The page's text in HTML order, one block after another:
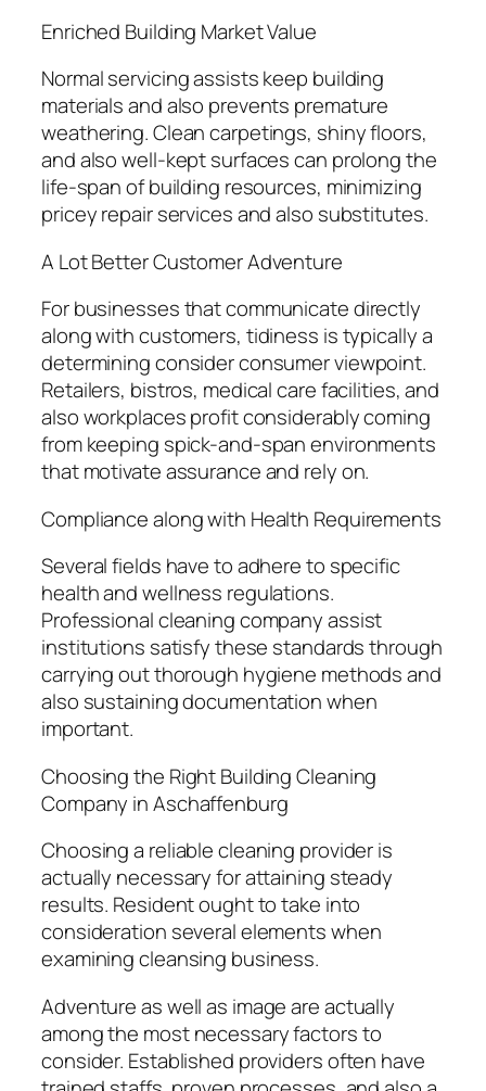
Enriched Building Market Value
Normal servicing assists keep building
materials and also prevents premature
weathering. Clean carpetings, shiny floors,
and also well-kept surfaces can prolong the
life-span of building resources, minimizing
pricey repair services and also substitutes.
A Lot Better Customer Adventure
For businesses that communicate directly
along with customers, tidiness is typically a
determining consider consumer viewpoint.
Retailers, bistros, medical care facilities, and
also workplaces profit considerably coming
from keeping spick-and-span environments
that motivate assurance and rely on.
Compliance along with Health Requirements
Several fields have to adhere to specific
health and wellness regulations.
Professional cleaning company assist
institutions satisfy these standards through
carrying out thorough hygiene methods and
also sustaining documentation when
important.
Choosing the Right Building Cleaning
Company in Aschaffenburg
Choosing a reliable cleaning provider is
actually necessary for attaining steady
results. Resident ought to take into
consideration several elements when
examining cleansing business.
Adventure as well as image are actually
among the most necessary factors to
consider. Established providers often have